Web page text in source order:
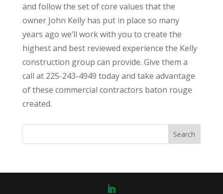
and follow the set of core values that the
owner John Kelly has put in place so many
years ago we’ll work with you to create the
highest and best reviewed experience the Kelly
construction group can provide. Give them a
call at 225-243-4949 today and take advantage
of these commercial contractors baton rouge
created.